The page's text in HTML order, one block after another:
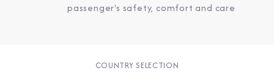
passenger's safety, comfort and care
COUNTRY SELECTION